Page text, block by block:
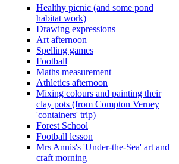
Healthy picnic (and some pond
habitat work)
Drawing expressions
Art afternoon
Spelling games
Football
Maths measurement
Athletics afternoon
Mixing colours and painting their
clay pots (from Compton Verney
'containers' trip)
Forest School
Football lesson
Mrs Annis's 'Under-the-Sea' art and
craft morning